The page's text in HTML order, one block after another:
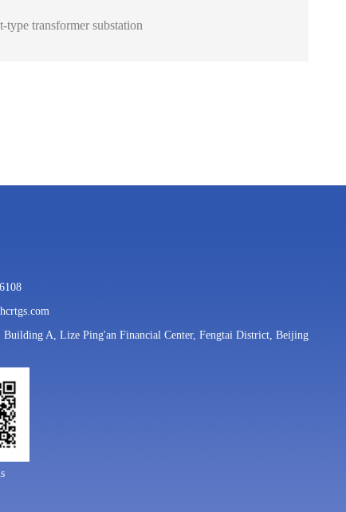
type transformer substation
Building A, Lize Ping'an Financial Center, Fengtai District, Beijing